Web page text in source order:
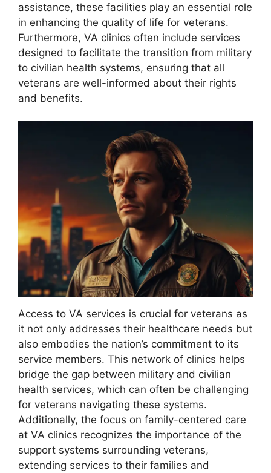
assistance, these facilities play an essential role
in enhancing the quality of life for veterans.
Furthermore, VA clinics often include services
designed to facilitate the transition from military
to civilian health systems, ensuring that all
veterans are well-informed about their rights
and benefits.
Access to VA services is crucial for veterans as
it not only addresses their healthcare needs but
also embodies the nation’s commitment to its
service members. This network of clinics helps
bridge the gap between military and civilian
health services, which can often be challenging
for veterans navigating these systems.
Additionally, the focus on family-centered care
at VA clinics recognizes the importance of the
support systems surrounding veterans,
extending services to their families and